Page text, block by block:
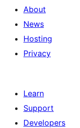
About
News
Hosting
Privacy
Learn
Support
Developers